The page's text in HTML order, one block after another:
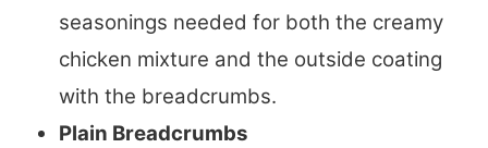
seasonings needed for both the creamy
chicken mixture and the outside coating
with the breadcrumbs.
Plain Breadcrumbs